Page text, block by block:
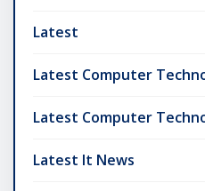
Latest
Latest Computer
Latest Computer
Latest It News